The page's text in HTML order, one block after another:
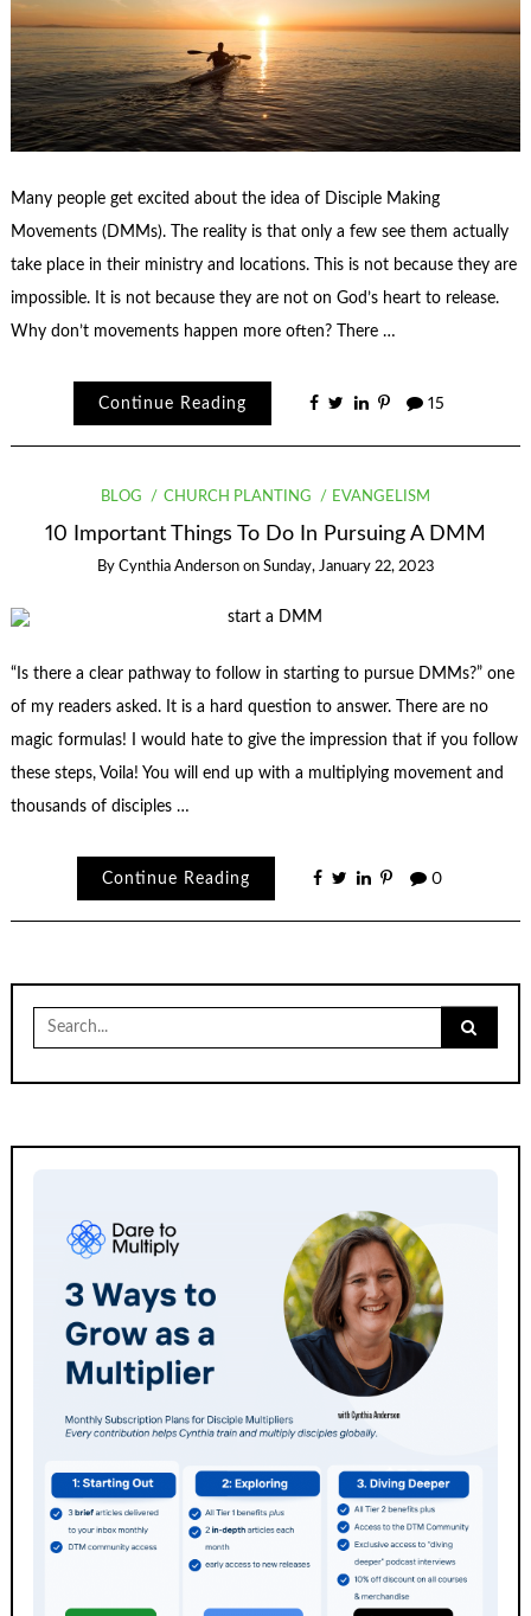
Many people get excited about the idea of Disciple Making
Movements (DMMs). The reality is that only a few see them actually
take place in their ministry and locations. This is not because they are
impossible. It is not because they are not on God’s heart to release.
Why don’t movements happen more often? There …
Continue Reading 15
BLOG CHURCH PLANTING EVANGELISM
10 Important Things To Do In Pursuing A DMM
By Cynthia Anderson on Sunday, January 22, 2023
“Is there a clear pathway to follow in starting to pursue DMMs?” one
of my readers asked. It is a hard question to answer. There are no
magic formulas! I would hate to give the impression that if you follow
these steps, Voila! You will end up with a multiplying movement and
thousands of disciples …
Continue Reading 0
Search
for: